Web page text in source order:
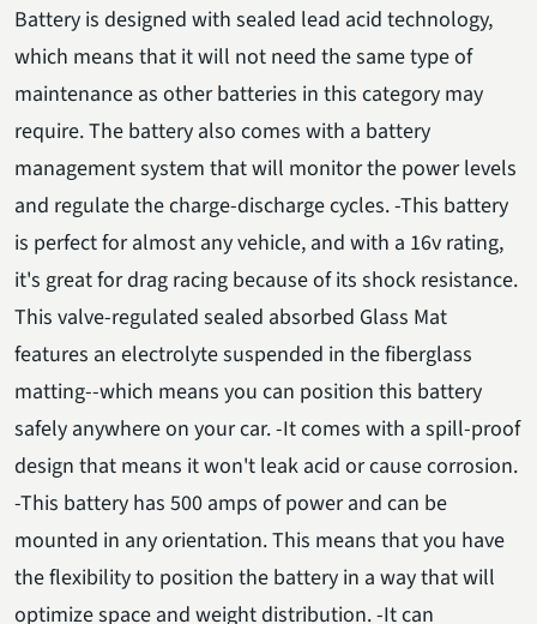
Battery is designed with sealed lead acid technology,
which means that it will not need the same type of
maintenance as other batteries in this category may
require. The battery also comes with a battery
management system that will monitor the power levels
and regulate the charge-discharge cycles. -This battery
is perfect for almost any vehicle, and with a 16v rating,
it's great for drag racing because of its shock resistance.
This valve-regulated sealed absorbed Glass Mat
features an electrolyte suspended in the fiberglass
matting--which means you can position this battery
safely anywhere on your car. -It comes with a spill-proof
design that means it won't leak acid or cause corrosion.
-This battery has 500 amps of power and can be
mounted in any orientation. This means that you have
the flexibility to position the battery in a way that will
optimize space and weight distribution. -It can